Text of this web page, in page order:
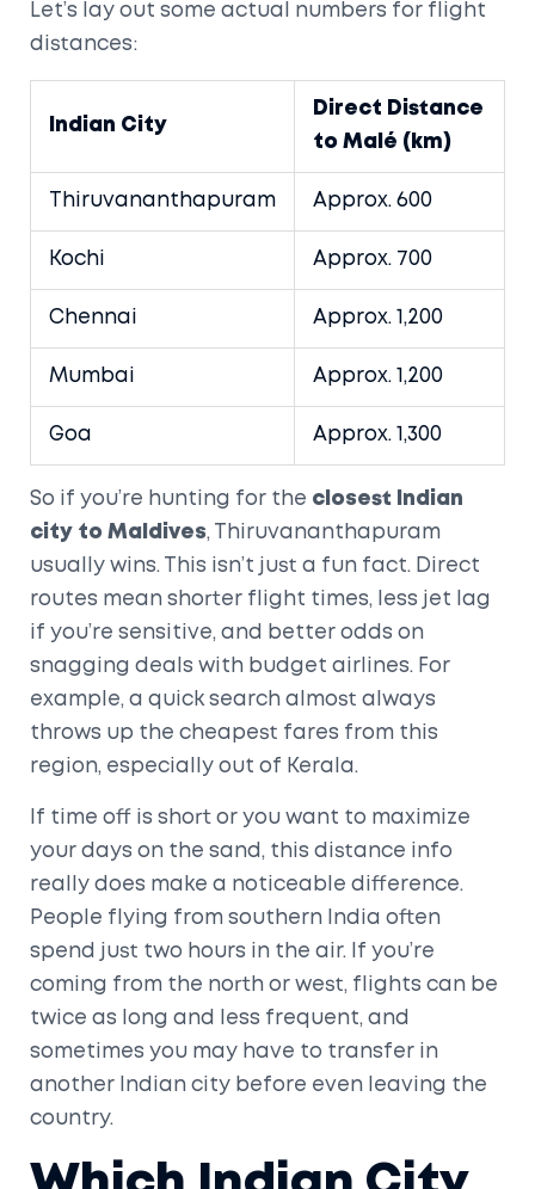
Let’s lay out some actual numbers for flight
distances:
Indian City
Direct Distance
to Malé (km)
Thiruvananthapuram Approx. 600
Kochi Approx. 700
Chennai Approx. 1,200
Mumbai Approx. 1,200
Goa Approx. 1,300
So if you’re hunting for the closest Indian
city to Maldives, Thiruvananthapuram
usually wins. This isn’t just a fun fact. Direct
routes mean shorter flight times, less jet lag
if you’re sensitive, and better odds on
snagging deals with budget airlines. For
example, a quick search almost always
throws up the cheapest fares from this
region, especially out of Kerala.
If time off is short or you want to maximize
your days on the sand, this distance info
really does make a noticeable difference.
People flying from southern India often
spend just two hours in the air. If you’re
coming from the north or west, flights can be
twice as long and less frequent, and
sometimes you may have to transfer in
another Indian city before even leaving the
country.